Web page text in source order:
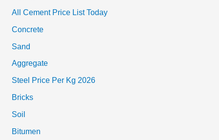
All Cement Price List Today
Concrete
Sand
Aggregate
Steel Price Per Kg 2026
Bricks
Soil
Bitumen